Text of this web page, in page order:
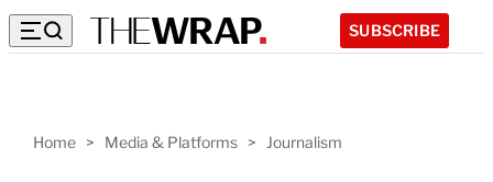
SUBSCRIBE
Home > Media & Platforms > Journalism